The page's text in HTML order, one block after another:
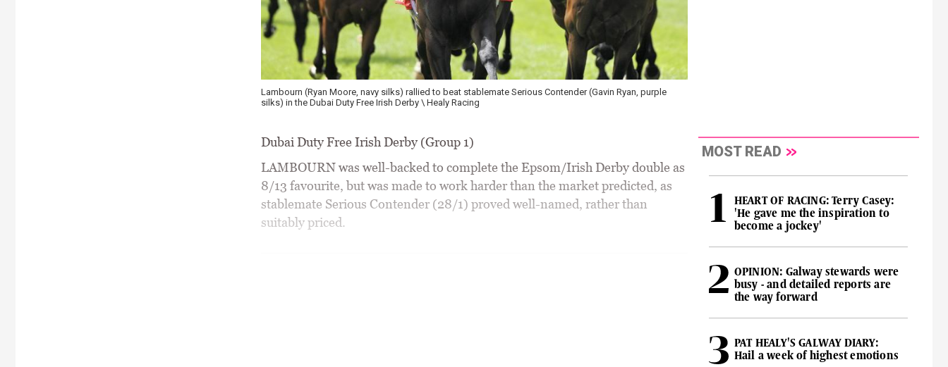
Lambourn (Ryan Moore, navy silks) rallied to beat stablemate Serious Contender (Gavin Ryan, purple
silks) in the Dubai Duty Free Irish Derby \ Healy Racing
Dubai Duty Free Irish Derby (Group 1)
LAMBOURN was well-backed to complete the Epsom/Irish Derby double as
8/13 favourite, but was made to work harder than the market predicted, as
stablemate Serious Contender (28/1) proved well-named, rather than
suitably priced.
MOST READ
HEART OF RACING: Terry Casey:
'He gave me the inspiration to
become a jockey'
OPINION: Galway stewards were
busy - and detailed reports are
the way forward
PAT HEALY'S GALWAY DIARY:
Hail a week of highest emotions